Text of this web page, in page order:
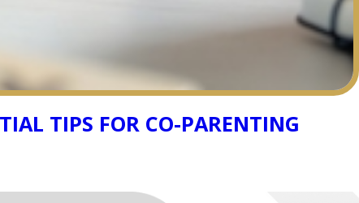
TIPS FOR CO-PARENTING